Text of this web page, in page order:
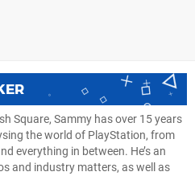
Square, Sammy has over 15 years
the world of PlayStation, from
everything in between. He’s an
and industry matters, as well as